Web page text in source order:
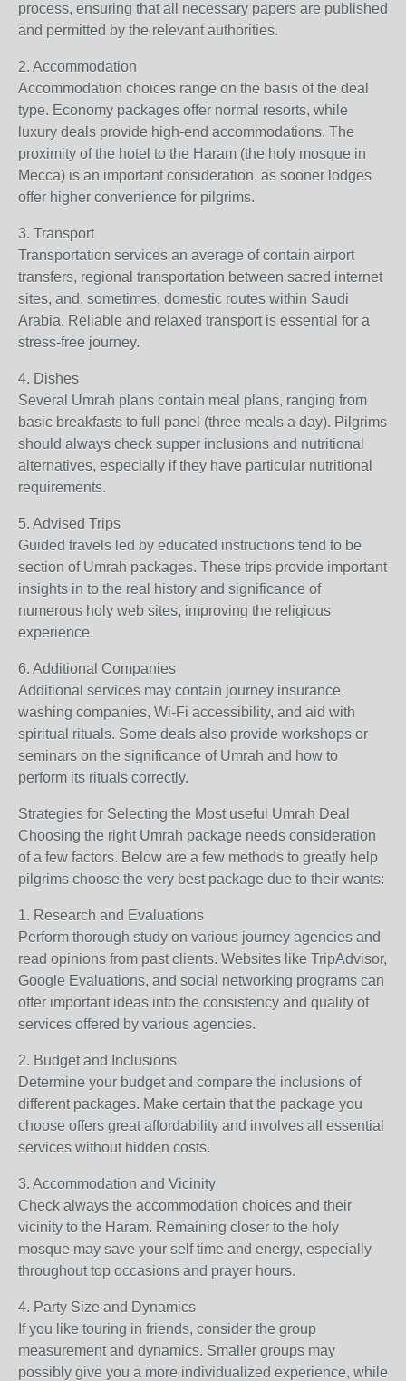
process, ensuring that all necessary papers are published
and permitted by the relevant authorities.
2. Accommodation
Accommodation choices range on the basis of the deal
type. Economy packages offer normal resorts, while
luxury deals provide high-end accommodations. The
proximity of the hotel to the Haram (the holy mosque in
Mecca) is an important consideration, as sooner lodges
offer higher convenience for pilgrims.
3. Transport
Transportation services an average of contain airport
transfers, regional transportation between sacred internet
sites, and, sometimes, domestic routes within Saudi
Arabia. Reliable and relaxed transport is essential for a
stress-free journey.
4. Dishes
Several Umrah plans contain meal plans, ranging from
basic breakfasts to full panel (three meals a day). Pilgrims
should always check supper inclusions and nutritional
alternatives, especially if they have particular nutritional
requirements.
5. Advised Trips
Guided travels led by educated instructions tend to be
section of Umrah packages. These trips provide important
insights in to the real history and significance of
numerous holy web sites, improving the religious
experience.
6. Additional Companies
Additional services may contain journey insurance,
washing companies, Wi-Fi accessibility, and aid with
spiritual rituals. Some deals also provide workshops or
seminars on the significance of Umrah and how to
perform its rituals correctly.
Strategies for Selecting the Most useful Umrah Deal
Choosing the right Umrah package needs consideration
of a few factors. Below are a few methods to greatly help
pilgrims choose the very best package due to their wants:
1. Research and Evaluations
Perform thorough study on various journey agencies and
read opinions from past clients. Websites like TripAdvisor,
Google Evaluations, and social networking programs can
offer important ideas into the consistency and quality of
services offered by various agencies.
2. Budget and Inclusions
Determine your budget and compare the inclusions of
different packages. Make certain that the package you
choose offers great affordability and involves all essential
services without hidden costs.
3. Accommodation and Vicinity
Check always the accommodation choices and their
vicinity to the Haram. Remaining closer to the holy
mosque may save your self time and energy, especially
throughout top occasions and prayer hours.
4. Party Size and Dynamics
If you like touring in friends, consider the group
measurement and dynamics. Smaller groups may
possibly give you a more individualized experience, while